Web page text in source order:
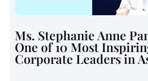
Ms. Stephanie Anne
One of 10 Most
Corporate Leaders in